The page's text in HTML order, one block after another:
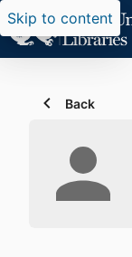
Skip to content
Back